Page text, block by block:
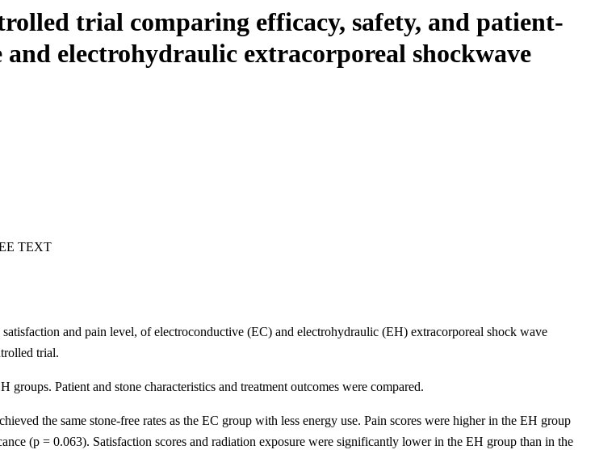
trial comparing efficacy, safety, and patient-
electrohydraulic extracorporeal shockwave
TEXT
and pain level, of electroconductive (EC) and electrohydraulic (EH) extracorporeal shock wave
trial.
Patient and stone characteristics and treatment outcomes were compared.
the same stone-free rates as the EC group with less energy use. Pain scores were higher in the EH group
(p = 0.063). Satisfaction scores and radiation exposure were significantly lower in the EH group than in the